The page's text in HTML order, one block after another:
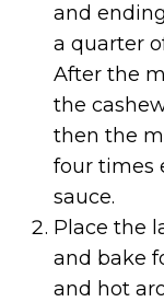
and
a quarter
After the
the
then the
four times
sauce.
Place the
and bake
and hot